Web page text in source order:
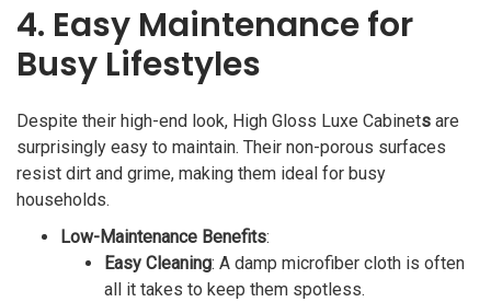
4. Easy Maintenance for
Busy Lifestyles
Despite their high-end look, High Gloss Luxe Cabinets are
surprisingly easy to maintain. Their non-porous surfaces
resist dirt and grime, making them ideal for busy
households.
Low-Maintenance Benefits:
Easy Cleaning: A damp microfiber cloth is often
all it takes to keep them spotless.